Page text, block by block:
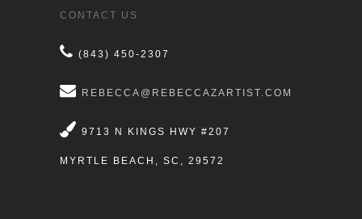
CONTACT US
(843) 450-2307
REBECCA@REBECCAZARTIST.COM
9713 N KINGS HWY #207
MYRTLE BEACH, SC, 29572